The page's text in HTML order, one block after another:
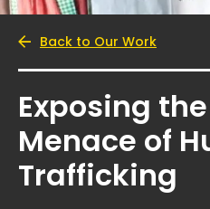
Back to Our Work
Exposing
Menace of
Trafficking